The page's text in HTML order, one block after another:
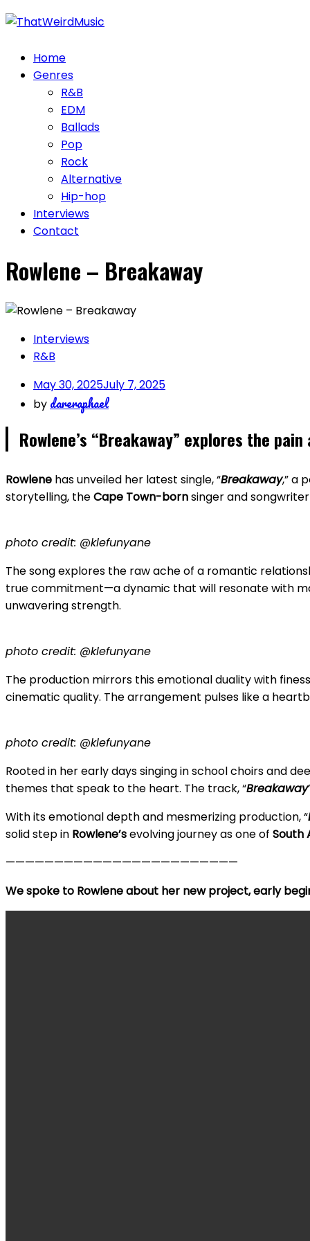
Skip
Home
Genres
R&B
EDM
Ballads
Pop
Rock
Alternative
Hip-hop
Interviews
Contact
Rowlene – Breakaway
Interviews
R&B
May 30, 2025July 7, 2025
by dareraphael
Rowlene’s “Breakaway” explores the
Rowlene has unveiled her latest single, “Breakaway,” a
storytelling, theCape Town-bornsinger and
photo credit: @klefunyane
The song explores the raw ache of a romantic
true commitment—a dynamic that will resonate with
unwavering strength.
photo credit: @klefunyane
The production mirrors this emotional duality with
cinematic quality. The arrangement pulses like a
photo credit: @klefunyane
Rooted in her early days singing in school choirs and
themes that speak to the heart. The track, “Breakaway
With its emotional depth and mesmerizing production, “
solid step in Rowlene’sevolving journey as one of South
————————————————————————
We spoke to Rowlene about her new project, early